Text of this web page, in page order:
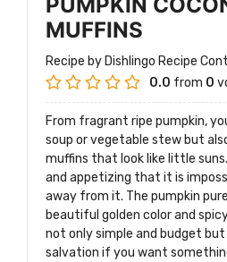
MUFFINS
Recipe by Dishlingo Recipe
0.0 from 0
From fragrant ripe pumpkin,
soup or vegetable stew but
muffins that look like little
and appetizing that it is
away from it. The pumpkin
beautiful golden color and
not only simple and budget but
salvation if you want